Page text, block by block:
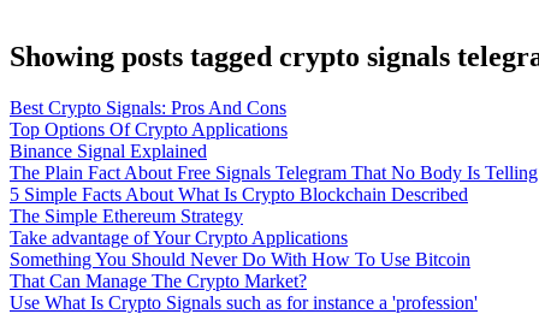
Showing posts tagged crypto signals
Best Crypto Signals: Pros And Cons
Top Options Of Crypto Applications
Binance Signal Explained
The Plain Fact About Free Signals Telegram That No Body Is
5 Simple Facts About What Is Crypto Blockchain Described
The Simple Ethereum Strategy
Take advantage of Your Crypto Applications
Something You Should Never Do With How To Use Bitcoin
That Can Manage The Crypto Market?
Use What Is Crypto Signals such as for instance a 'profession'